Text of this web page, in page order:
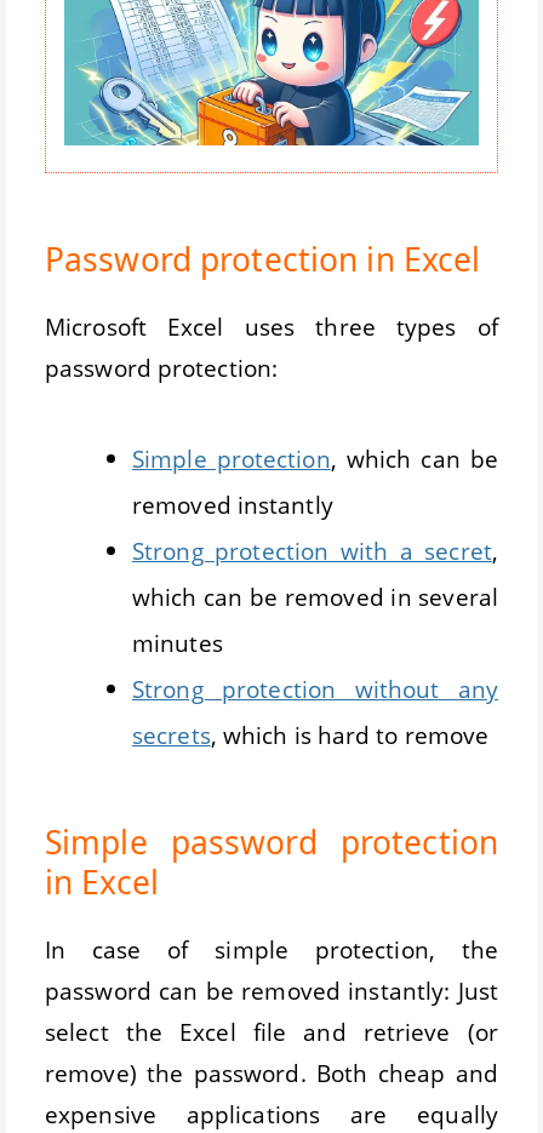
Password protection in Excel
Microsoft Excel uses three types of
password protection:
Simple protection, which can be
removed instantly
Strong protection with a secret,
which can be removed in several
minutes
Strong protection without any
secrets, which is hard to remove
Simple password protection
in Excel
In case of simple protection, the
password can be removed instantly: Just
select the Excel file and retrieve (or
remove) the password. Both cheap and
expensive applications are equally